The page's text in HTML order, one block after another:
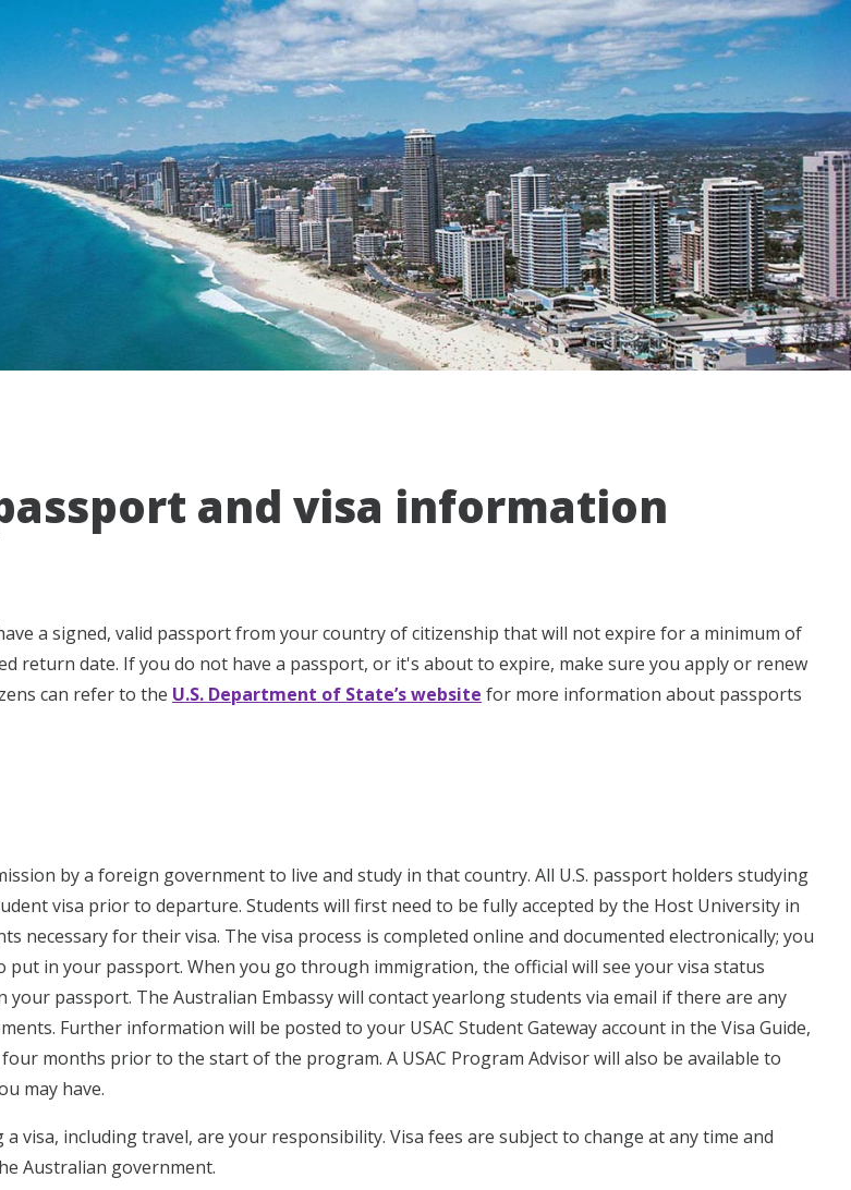
and visa information
a signed, valid passport from your country of citizenship that will not expire for a minimum of
return date. If you do not have a passport, or it's about to expire, make sure you apply or renew
can refer to the U.S. Department of State’s website for more information about passports
by a foreign government to live and study in that country. All U.S. passport holders studying
visa prior to departure. Students will first need to be fully accepted by the Host University in
necessary for their visa. The visa process is completed online and documented electronically; you
put in your passport. When you go through immigration, the official will see your visa status
your passport. The Australian Embassy will contact yearlong students via email if there are any
Further information will be posted to your USAC Student Gateway account in the Visa Guide,
months prior to the start of the program. A USAC Program Advisor will also be available to
may have.
visa, including travel, are your responsibility. Visa fees are subject to change at any time and
Australian government.